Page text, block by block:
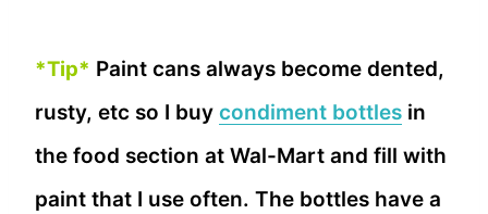
*Tip* Paint cans always become dented,
rusty, etc so I buy condiment bottles in
the food section at Wal-Mart and fill with
paint that I use often. The bottles have a